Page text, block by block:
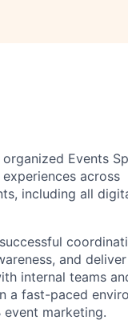
Events
experiences across
including all
successful
and deliver
internal teams
a fast-paced
event marketing.